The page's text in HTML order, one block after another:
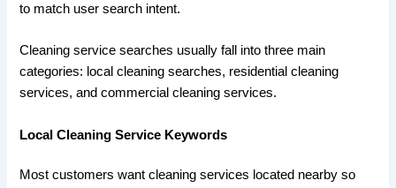
to match user search intent.
Cleaning service searches usually fall into three main
categories: local cleaning searches, residential cleaning
services, and commercial cleaning services.
Local Cleaning Service Keywords
Most customers want cleaning services located nearby so